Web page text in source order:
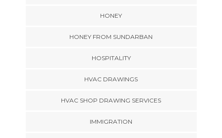
HONEY
HONEY FROM SUNDARBAN
HOSPITALITY
HVAC DRAWINGS
HVAC SHOP DRAWING SERVICES
IMMIGRATION